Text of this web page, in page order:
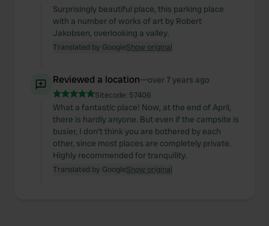
Surprisingly beautiful place, this parking place
with a number of works of art by Robert
Jakobsen, overlooking a valley.
Translated by GoogleShow original
Reviewed a location—over 7 years ago
Sitecode: 57406
What a fantastic place! Now, at the end of April,
there is hardly anyone. But even if the campsite is
busier, I don't think you are bothered by each
other, since most places are completely private.
Highly recommended for tranquility.
Translated by GoogleShow original